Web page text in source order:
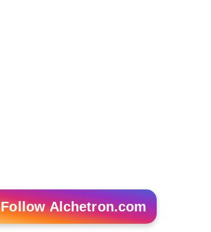
Follow Alchetron.com